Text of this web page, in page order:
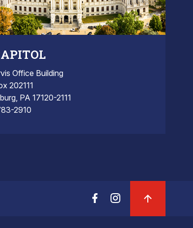
Office Building
202111
PA 17120-2111
2910